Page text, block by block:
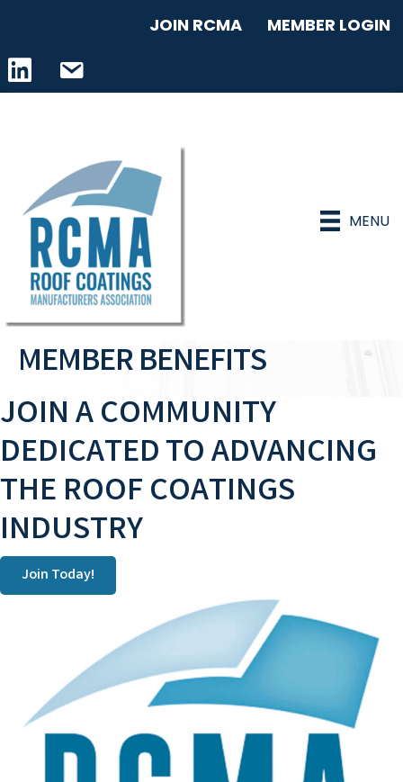
JOIN RCMA MEMBER LOGIN
LinkedIn iconemail address
MENU
MEMBER BENEFITS
JOIN A COMMUNITY
DEDICATED TO ADVANCING
THE ROOF COATINGS
INDUSTRY
Join Today!